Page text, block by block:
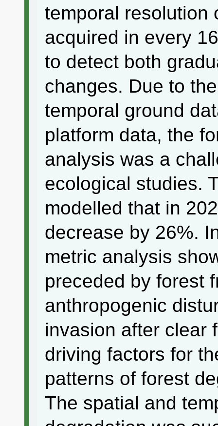
temporal resolution
acquired in every
to detect both
changes. Due to
temporal ground
platform data, the
analysis was a
ecological studies.
modelled that in
decrease by 26%.
metric analysis
preceded by forest
anthropogenic
invasion after clear
driving factors for
patterns of forest
The spatial and